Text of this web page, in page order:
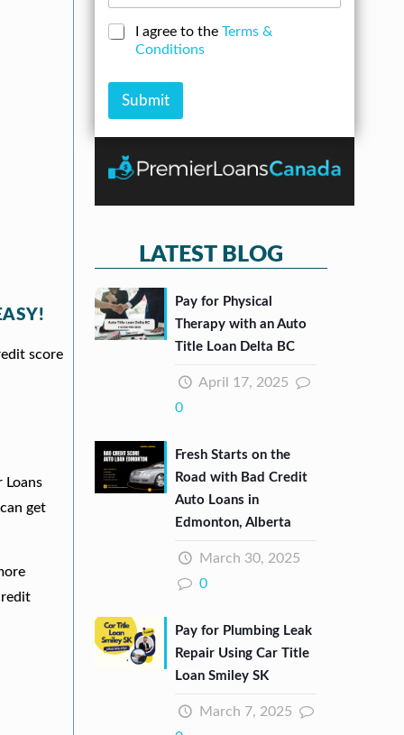
score
Loans
get
s
e
N
n
o
n
t
c
b
e
I agree to the Terms &
Conditions
Submit
LATEST BLOG
Pay for Physical
Therapy with an Auto
Title Loan Delta BC
April 17, 2025
0
Fresh Starts on the
Road with Bad Credit
Auto Loans in
Edmonton, Alberta
March 30, 2025
0
Pay for Plumbing Leak
Repair Using Car Title
Loan Smiley SK
March 7, 2025